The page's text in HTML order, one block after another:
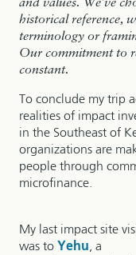
historical reference,
terminology or
Our commitment to
constant.
To conclude my trip
realities of impact
in the Southeast of
organizations are
people through
microfinance.
My last impact site
was to Yehu, a